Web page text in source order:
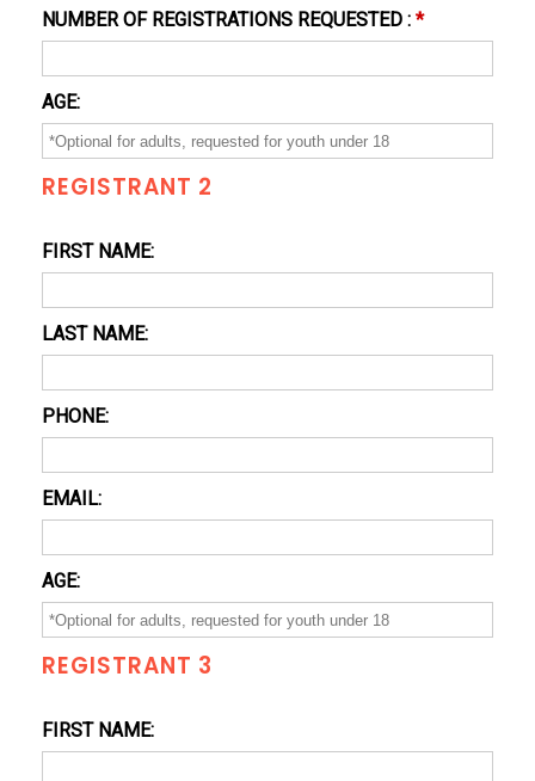
NUMBER OF REGISTRATIONS REQUESTED : *
AGE:
REGISTRANT 2
FIRST NAME:
LAST NAME:
PHONE:
EMAIL:
AGE:
REGISTRANT 3
FIRST NAME: